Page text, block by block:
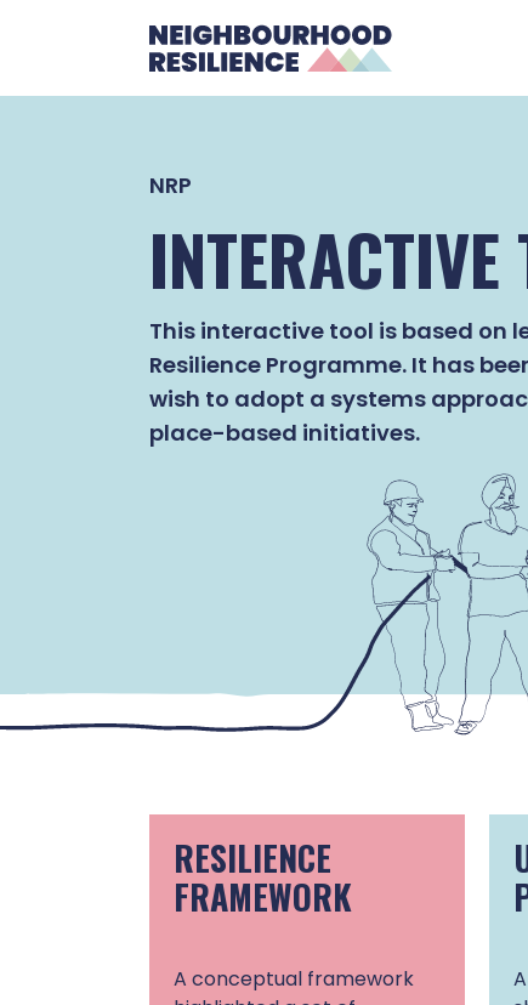
NRP
INTERACTIVE
This interactive tool is based on
Resilience Programme. It has
wish to adopt a systems
place-based initiatives.
RESILIENCE
FRAMEWORK
A conceptual framework